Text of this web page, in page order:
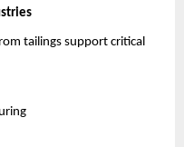
tailings support critical